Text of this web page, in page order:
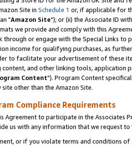
Site in Schedule 1 or, if applicable for
"Amazon Site"); or (ii) the Associate ID
we provide and comply with this
through or engage with the Special Links
income for qualifying purchases, as
to facilitate your advertisement of these
content, and other linking tools, application
Content"). Program Content
other than the Amazon Site.
Compliance Requirements
Agreement to participate in the Associates
us with any information that we request
or if you violate terms and conditions